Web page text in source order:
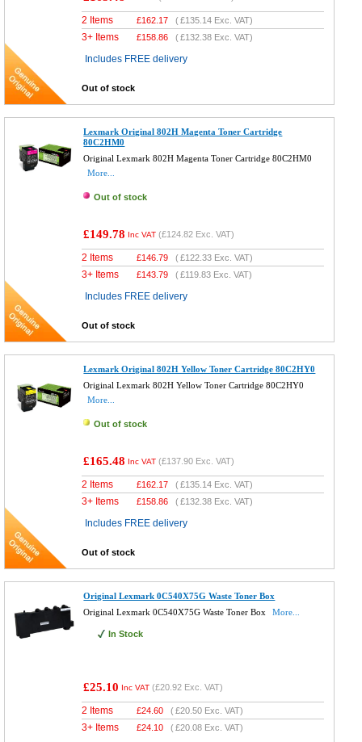
2 Items £162.17 (£135.14 Exc. VAT)
3+ Items £158.86 (£132.38 Exc. VAT)
Includes FREE delivery
Out of stock
Lexmark Original 802H Magenta Toner Cartridge
80C2HM0
Original Lexmark 802H Magenta Toner Cartridge 80C2HM0
More...
Out of stock
£149.78 Inc VAT (£124.82 Exc. VAT)
2 Items £146.79 (£122.33 Exc. VAT)
3+ Items £143.79 (£119.83 Exc. VAT)
Includes FREE delivery
Out of stock
Lexmark Original 802H Yellow Toner Cartridge 80C2HY0
Original Lexmark 802H Yellow Toner Cartridge 80C2HY0
More...
Out of stock
£165.48 Inc VAT (£137.90 Exc. VAT)
2 Items £162.17 (£135.14 Exc. VAT)
3+ Items £158.86 (£132.38 Exc. VAT)
Includes FREE delivery
Out of stock
Original Lexmark 0C540X75G Waste Toner Box
Original Lexmark 0C540X75G Waste Toner Box
More...
In Stock
£25.10 Inc VAT (£20.92 Exc. VAT)
2 Items £24.60 (£20.50 Exc. VAT)
3+ Items £24.10 (£20.08 Exc. VAT)